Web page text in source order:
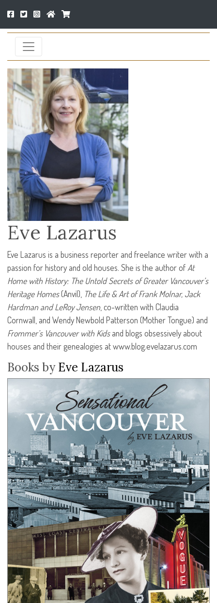
Eve Lazarus
Eve Lazarus is a business reporter and freelance writer with a
passion for history and old houses. She is the author of At
Home with History: The Untold Secrets of Greater Vancouver’s
Heritage Homes(Anvil), The Life & Art of Frank Molnar, Jack
Hardman and LeRoy Jensen , co-written with Claudia
Cornwall, and Wendy Newbold Patterson (Mother Tongue) and
Frommer’s Vancouver with Kidsand blogs obsessively about
houses and their genealogies at www.blog.evelazarus.com
Books byEve Lazarus